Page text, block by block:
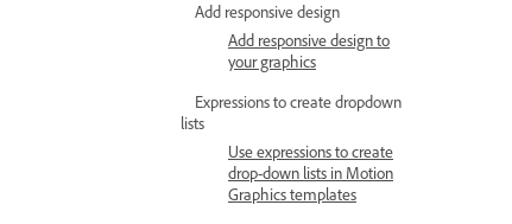
Add responsive design
Add responsive design to
your graphics
Expressions to create dropdown
lists
Use expressions to create
drop-down lists in Motion
Graphics templates